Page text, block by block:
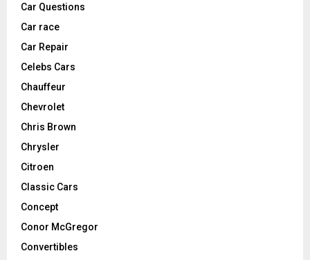
Car Questions
Car race
Car Repair
Celebs Cars
Chauffeur
Chevrolet
Chris Brown
Chrysler
Citroen
Classic Cars
Concept
Conor McGregor
Convertibles